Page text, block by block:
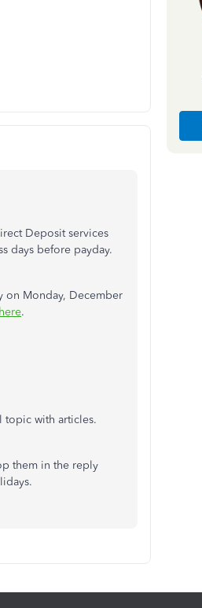
Deposit services
days before payday.
on Monday, December
here.
with articles.
them in the reply